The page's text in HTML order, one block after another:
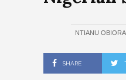
NTIANU OBIORA
SHARE